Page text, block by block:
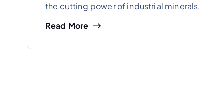
the cutting power of industrial minerals.
Read More